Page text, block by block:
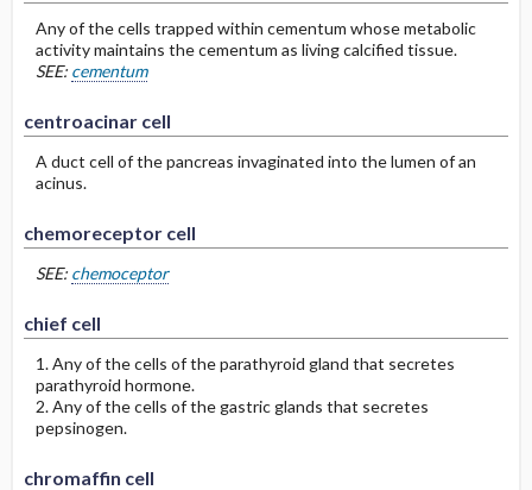
Any of the cells trapped within cementum whose metabolic
activity maintains the cementum as living calcified tissue.
SEE: cementum
centroacinar cell
A duct cell of the pancreas invaginated into the lumen of an
acinus.
chemoreceptor cell
SEE: chemoceptor
chief cell
1. Any of the cells of the parathyroid gland that secretes
parathyroid hormone.
2. Any of the cells of the gastric glands that secretes
pepsinogen.
chromaffin cell